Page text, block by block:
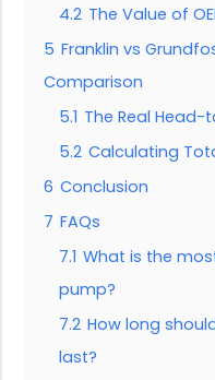
4.2 The Value of
5 Franklin vs
Comparison
5.1 The Real Head-
5.2 Calculating
6 Conclusion
7 FAQs
7.1 What is the
pump?
7.2 How long
last?